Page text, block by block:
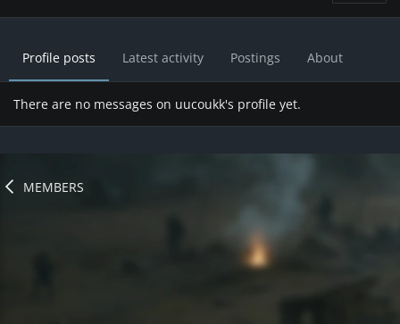
Profile posts Latest activity Postings About
There are no messages on uucoukk's profile yet.
MEMBERS